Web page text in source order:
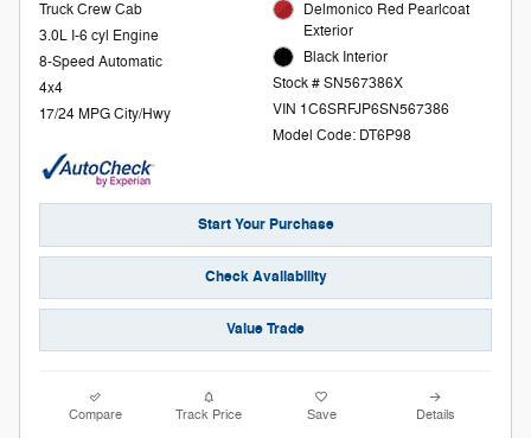
Truck Crew Cab
3.0L I-6 cyl Engine
8-Speed Automatic
4x4
17/24 MPG City/Hwy
Delmonico Red Pearlcoat
Exterior
Black Interior
Stock # SN567386X
VIN 1C6SRFJP6SN567386
Model Code: DT6P98
Start Your Purchase
Check Availability
Value Trade
Compare Track Price Save Details